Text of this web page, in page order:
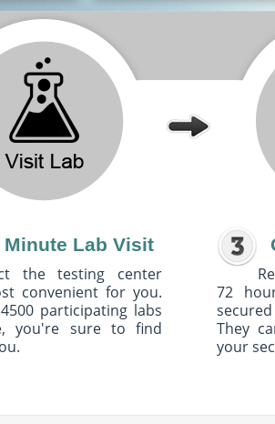
Minute Lab Visit
the testing center
convenient for you.
participating labs
you're sure to find
72
They
your